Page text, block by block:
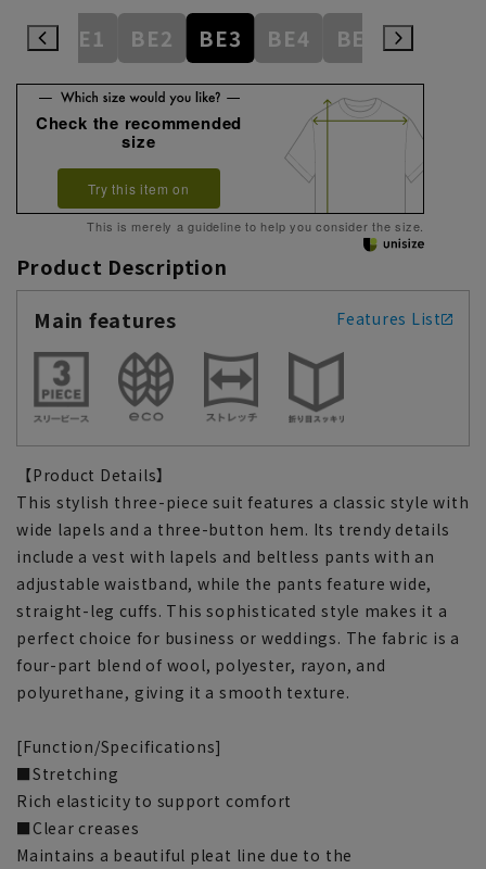
BE1 BE2 BE3 BE4 BE5 BE6
Check the recommended
size
Try this item on
This is merely a guideline to help you consider the size.
Product Description
Main features
Features List
【Product Details】
This stylish three-piece suit features a classic style with
wide lapels and a three-button hem. Its trendy details
include a vest with lapels and beltless pants with an
adjustable waistband, while the pants feature wide,
straight-leg cuffs. This sophisticated style makes it a
perfect choice for business or weddings. The fabric is a
four-part blend of wool, polyester, rayon, and
polyurethane, giving it a smooth texture.
[Function/Specifications]
■Stretching
Rich elasticity to support comfort
■Clear creases
Maintains a beautiful pleat line due to the